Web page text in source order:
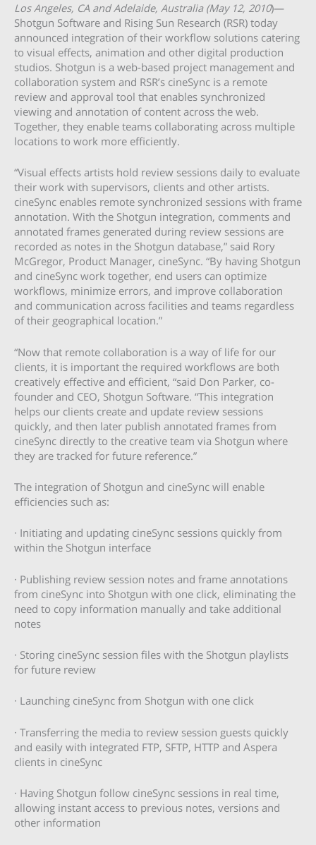
Los Angeles, CA and Adelaide, Australia (May 12, 2010)—
Shotgun Software and Rising Sun Research (RSR) today
announced integration of their workflow solutions catering
to visual effects, animation and other digital production
studios. Shotgun is a web-based project management and
collaboration system and RSR’s cineSync is a remote
review and approval tool that enables synchronized
viewing and annotation of content across the web.
Together, they enable teams collaborating across multiple
locations to work more efficiently.
“Visual effects artists hold review sessions daily to evaluate
their work with supervisors, clients and other artists.
cineSync enables remote synchronized sessions with frame
annotation. With the Shotgun integration, comments and
annotated frames generated during review sessions are
recorded as notes in the Shotgun database,” said Rory
McGregor, Product Manager, cineSync. “By having Shotgun
and cineSync work together, end users can optimize
workflows, minimize errors, and improve collaboration
and communication across facilities and teams regardless
of their geographical location.”
“Now that remote collaboration is a way of life for our
clients, it is important the required workflows are both
creatively effective and efficient, “said Don Parker, co-
founder and CEO, Shotgun Software. “This integration
helps our clients create and update review sessions
quickly, and then later publish annotated frames from
cineSync directly to the creative team via Shotgun where
they are tracked for future reference.”
The integration of Shotgun and cineSync will enable
efficiencies such as:
· Initiating and updating cineSync sessions quickly from
within the Shotgun interface
· Publishing review session notes and frame annotations
from cineSync into Shotgun with one click, eliminating the
need to copy information manually and take additional
notes
· Storing cineSync session files with the Shotgun playlists
for future review
· Launching cineSync from Shotgun with one click
· Transferring the media to review session guests quickly
and easily with integrated FTP, SFTP, HTTP and Aspera
clients in cineSync
· Having Shotgun follow cineSync sessions in real time,
allowing instant access to previous notes, versions and
other information